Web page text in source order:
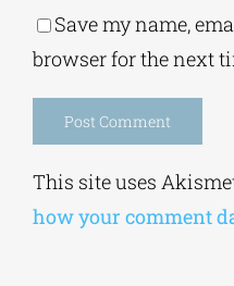
Save my name,
browser for the next
This site uses
how your comment